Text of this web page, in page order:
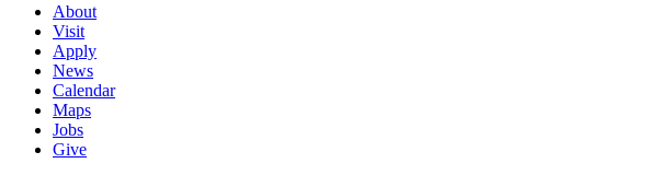
About
Visit
Apply
News
Calendar
Maps
Jobs
Give